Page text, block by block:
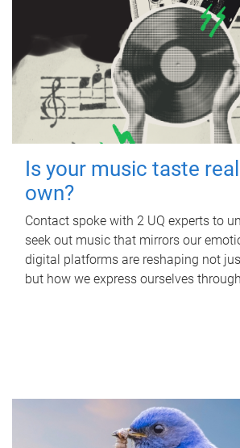
Is your music taste
own?
Contact spoke with 2 UQ experts to
seek out music that mirrors our
digital platforms are reshaping not
but how we express ourselves